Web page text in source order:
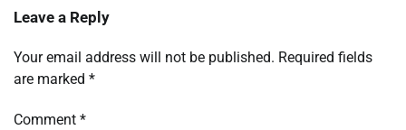
Leave a Reply
Your email address will not be published. Required fields
are marked *
Comment *